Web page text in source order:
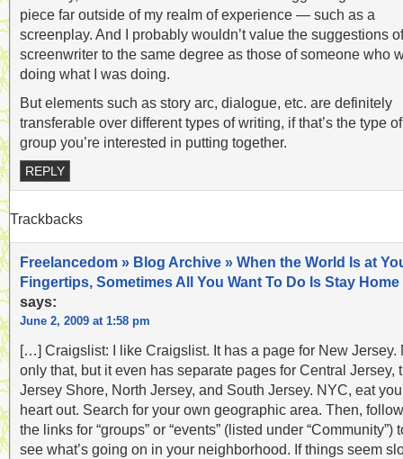
piece far outside of my realm of experience — such as a
screenplay. And I probably wouldn’t value the suggestions
screenwriter to the same degree as those of someone who
doing what I was doing.
But elements such as story arc, dialogue, etc. are definitely
transferable over different types of writing, if that’s the type of
group you’re interested in putting together.
REPLY
Trackbacks
Freelancedom » Blog Archive » When the World Is at
Fingertips, Sometimes All You Want To Do Is Stay Home
says:
June 2, 2009 at 1:58 pm
[…] Craigslist: I like Craigslist. It has a page for New Jersey.
only that, but it even has separate pages for Central Jersey,
Jersey Shore, North Jersey, and South Jersey. NYC, eat
heart out. Search for your own geographic area. Then, follow
the links for “groups” or “events” (listed under “Community”)
see what’s going on in your neighborhood. If things seem